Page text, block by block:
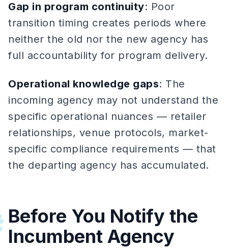
Gap in program continuity: Poor
transition timing creates periods where
neither the old nor the new agency has
full accountability for program delivery.
Operational knowledge gaps: The
incoming agency may not understand the
specific operational nuances — retailer
relationships, venue protocols, market-
specific compliance requirements — that
the departing agency has accumulated.
Before You Notify the
Incumbent Agency